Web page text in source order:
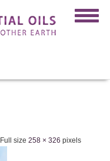
Full size 258 × 326 pixels